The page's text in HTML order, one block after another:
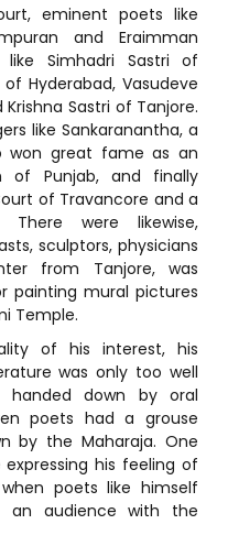
eminent poets like
and Eraimman
Simhadri Sastri of
Hyderabad, Vasudeve
Sastri of Tanjore.
like Sankaranantha, a
won great fame as an
of Punjab, and finally
of Travancore and a
were likewise,
sculptors, physicians
from Tanjore, was
painting mural pictures
Temple.
of his interest, his
was only too well
handed down by oral
poets had a grouse
by the Maharaja. One
his feeling of
poets like himself
an audience with the